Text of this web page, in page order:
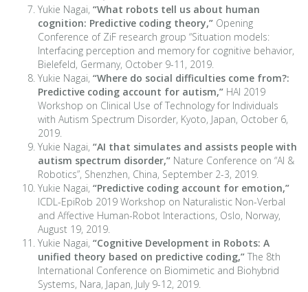
Yukie Nagai, “What robots tell us about human
cognition: Predictive coding theory,” Opening
Conference of ZiF research group “Situation models:
Interfacing perception and memory for cognitive behavior,
Bielefeld, Germany, October 9-11, 2019.
Yukie Nagai, “Where do social difficulties come from?:
Predictive coding account for autism,” HAI 2019
Workshop on Clinical Use of Technology for Individuals
with Autism Spectrum Disorder, Kyoto, Japan, October 6,
2019.
Yukie Nagai, “AI that simulates and assists people with
autism spectrum disorder,” Nature Conference on “AI &
Robotics”, Shenzhen, China, September 2-3, 2019.
Yukie Nagai, “Predictive coding account for emotion,”
ICDL-EpiRob 2019 Workshop on Naturalistic Non-Verbal
and Affective Human-Robot Interactions, Oslo, Norway,
August 19, 2019.
Yukie Nagai, “Cognitive Development in Robots: A
unified theory based on predictive coding,” The 8th
International Conference on Biomimetic and Biohybrid
Systems, Nara, Japan, July 9-12, 2019.